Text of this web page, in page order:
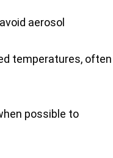
aerosol
temperatures, often
possible to